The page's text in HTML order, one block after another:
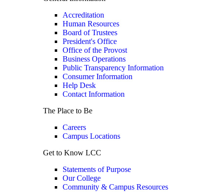
Accreditation
Human Resources
Board of Trustees
President's Office
Office of the Provost
Business Operations
Public Transparency Information
Consumer Information
Help Desk
Contact Information
The Place to Be
Careers
Campus Locations
Get to Know LCC
Statements of Purpose
Our College
Community & Campus Resources